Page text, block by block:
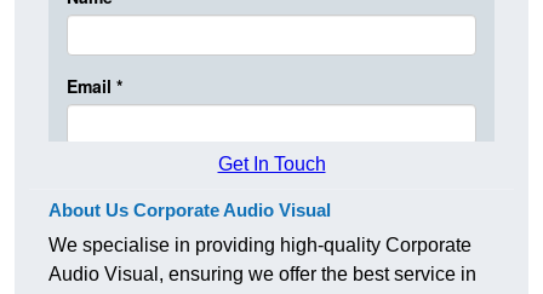
Get In Touch
About Us Corporate Audio Visual
We specialise in providing high-quality Corporate
Audio Visual, ensuring we offer the best service in